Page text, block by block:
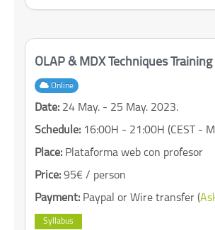
OLAP & MDX Techniques Training
Online
Date: 24 May. - 25 May. 2023.
Schedule: 16:00H - 21:00H (CEST -
Place: Plataforma web con profesor
Price: 95€ / person
Payment: Paypal or Wire transfer (
Syllabus